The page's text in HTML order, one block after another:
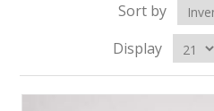
Sort by
Display